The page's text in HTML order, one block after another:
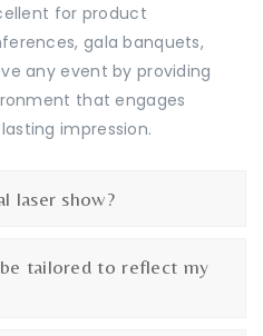
for product
gala banquets,
any event by providing
that engages
impression.
laser show?
tailored to reflect my